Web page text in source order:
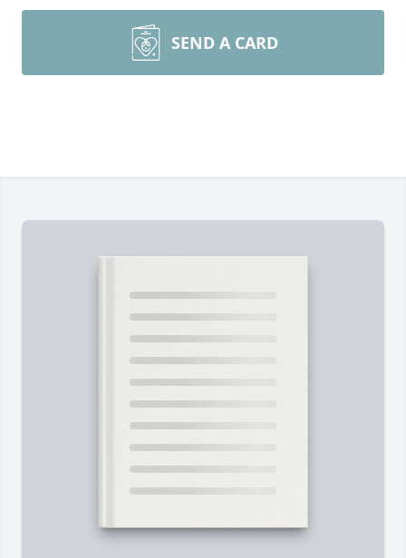
SEND A CARD